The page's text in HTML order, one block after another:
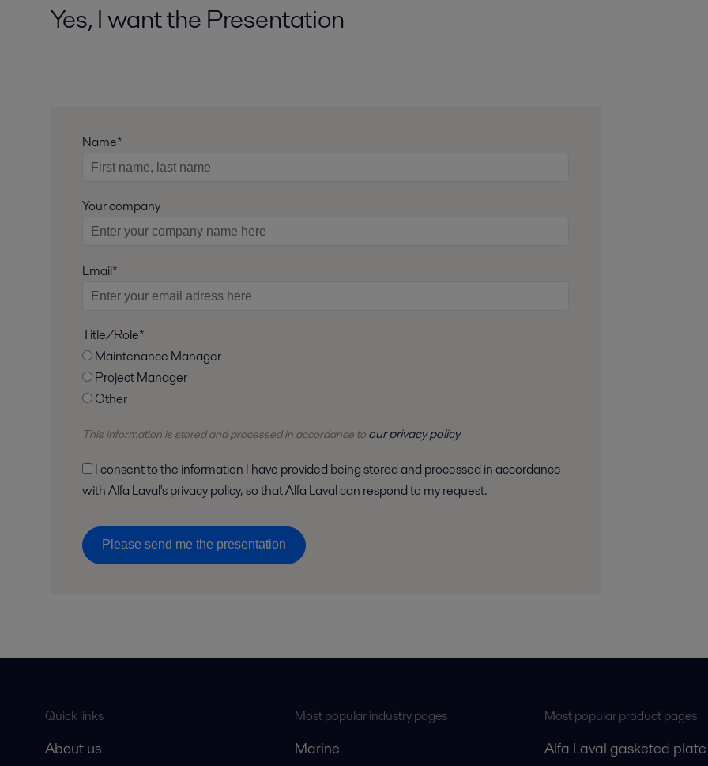
Yes, I want the Presentation
Name*
Your company
Email*
Title/Role*
Maintenance Manager
Project Manager
Other
This information is stored andprocessedin accordance to our privacy policy.
with Alfa Laval's privacy policy, so that Alfa Laval can respond to my request.
Please send me the presentation
Quick links
About us
Most popular industry pages
Marine
Most popular product pages
Alfa Laval gasketed